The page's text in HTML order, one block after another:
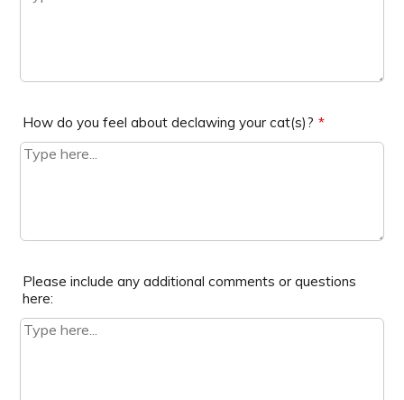
How do you feel about declawing your cat(s)? *
Please include any additional comments or questions
here: